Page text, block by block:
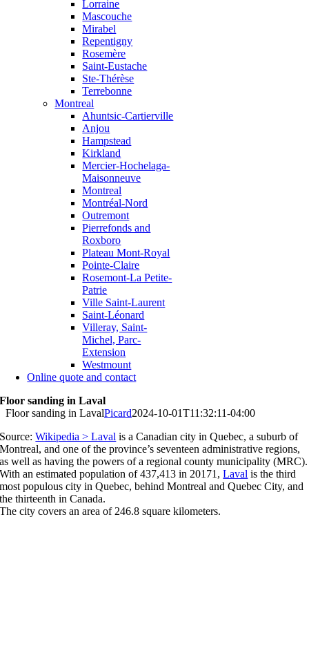
Lorraine
Mascouche
Mirabel
Repentigny
Rosemère
Saint-Eustache
Ste-Thérèse
Terrebonne
Montreal
Ahuntsic-Cartierville
Anjou
Hampstead
Kirkland
Mercier-Hochelaga-
Maisonneuve
Montreal
Montréal-Nord
Outremont
Pierrefonds and
Roxboro
Plateau Mont-Royal
Pointe-Claire
Rosemont-La Petite-
Patrie
Ville Saint-Laurent
Saint-Léonard
Villeray, Saint-
Michel, Parc-
Extension
Westmount
Online quote and contact
Floor sanding in Laval
Floor sanding in LavalPicard2024-10-01T11:32:11-04:00
Source:Wikipedia > Laval is a Canadian city in Quebec, a suburb of
Montreal, and one of the province’s seventeen administrative regions,
as well as having the powers of a regional county municipality (MRC).
With an estimated population of 437,413 in 20171,Laval is the third
most populous city in Quebec, behind Montreal and Quebec City, and
the thirteenth in Canada.
The city covers an area of 246.8 square kilometers.